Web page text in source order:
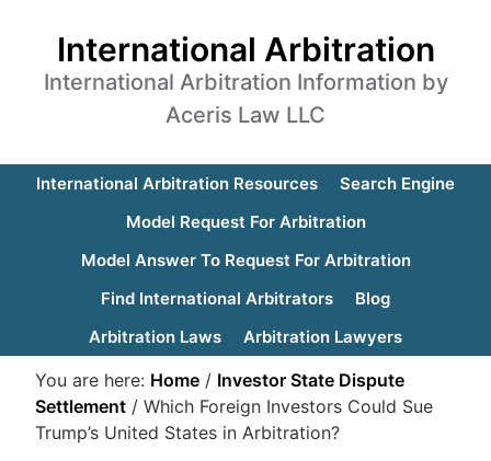
International Arbitration
International Arbitration Information by
Aceris Law LLC
International Arbitration Resources
Search Engine
Model Request For Arbitration
Model Answer To Request For Arbitration
Find International Arbitrators
Blog
Arbitration Laws
Arbitration Lawyers
You are here: Home / Investor State Dispute
Settlement / Which Foreign Investors Could Sue
Trump’s United States in Arbitration?